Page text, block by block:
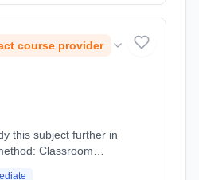
course provider
this subject further in
Classroom